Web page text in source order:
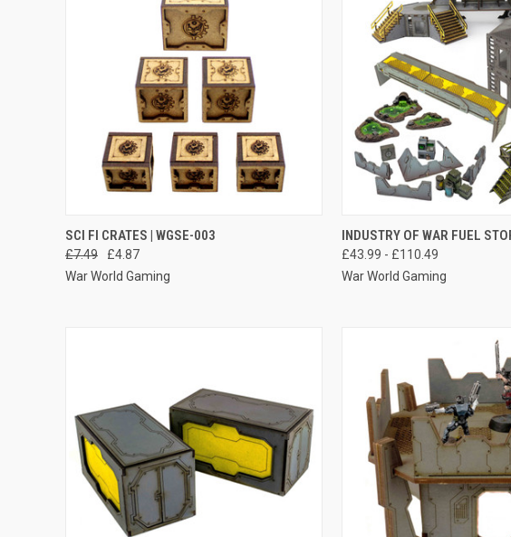
QUICK VIEW
Compare
SCI FI CRATES | WGSE-003
£7.49
£4.87
War World Gaming
QUICK VIEW
Compare
INDUSTRY OF WAR FUEL
£43.99 - £110.49
War World Gaming